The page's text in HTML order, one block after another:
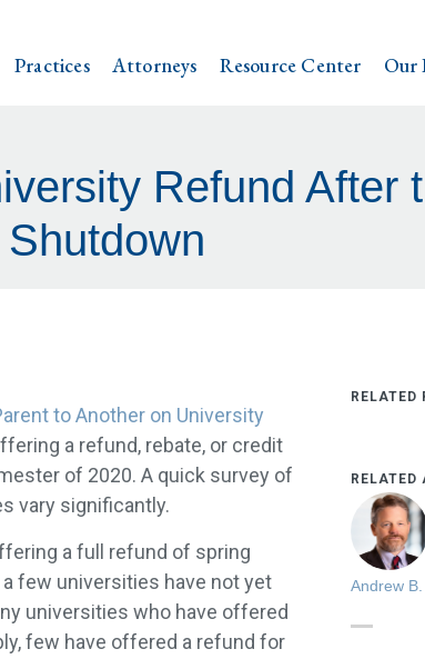
Practices Attorneys Resource Center Our
Refund After
to Another on University
a refund, rebate, or credit
of 2020. A quick survey of
vary significantly.
a full refund of spring
few universities have not yet
universities who have offered
few have offered a refund for
RELATED
Andrew